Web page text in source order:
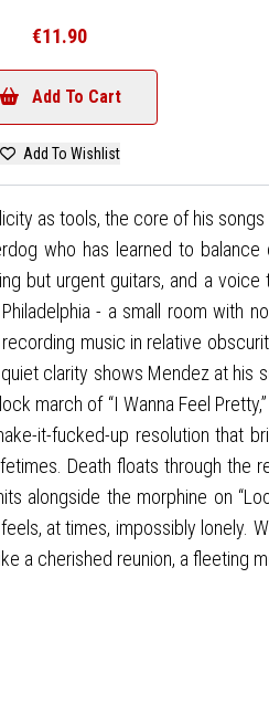
€11.90
Add To Cart
Add To Wishlist
as tools, the core of his
who has learned to
but urgent guitars, and a
- a small room with
music in relative
clarity shows Mendez at his
of “I Wanna Feel
it-fucked-up resolution that
Death floats through the
the morphine on
at times, impossibly lonely.
a cherished reunion, a fleeting